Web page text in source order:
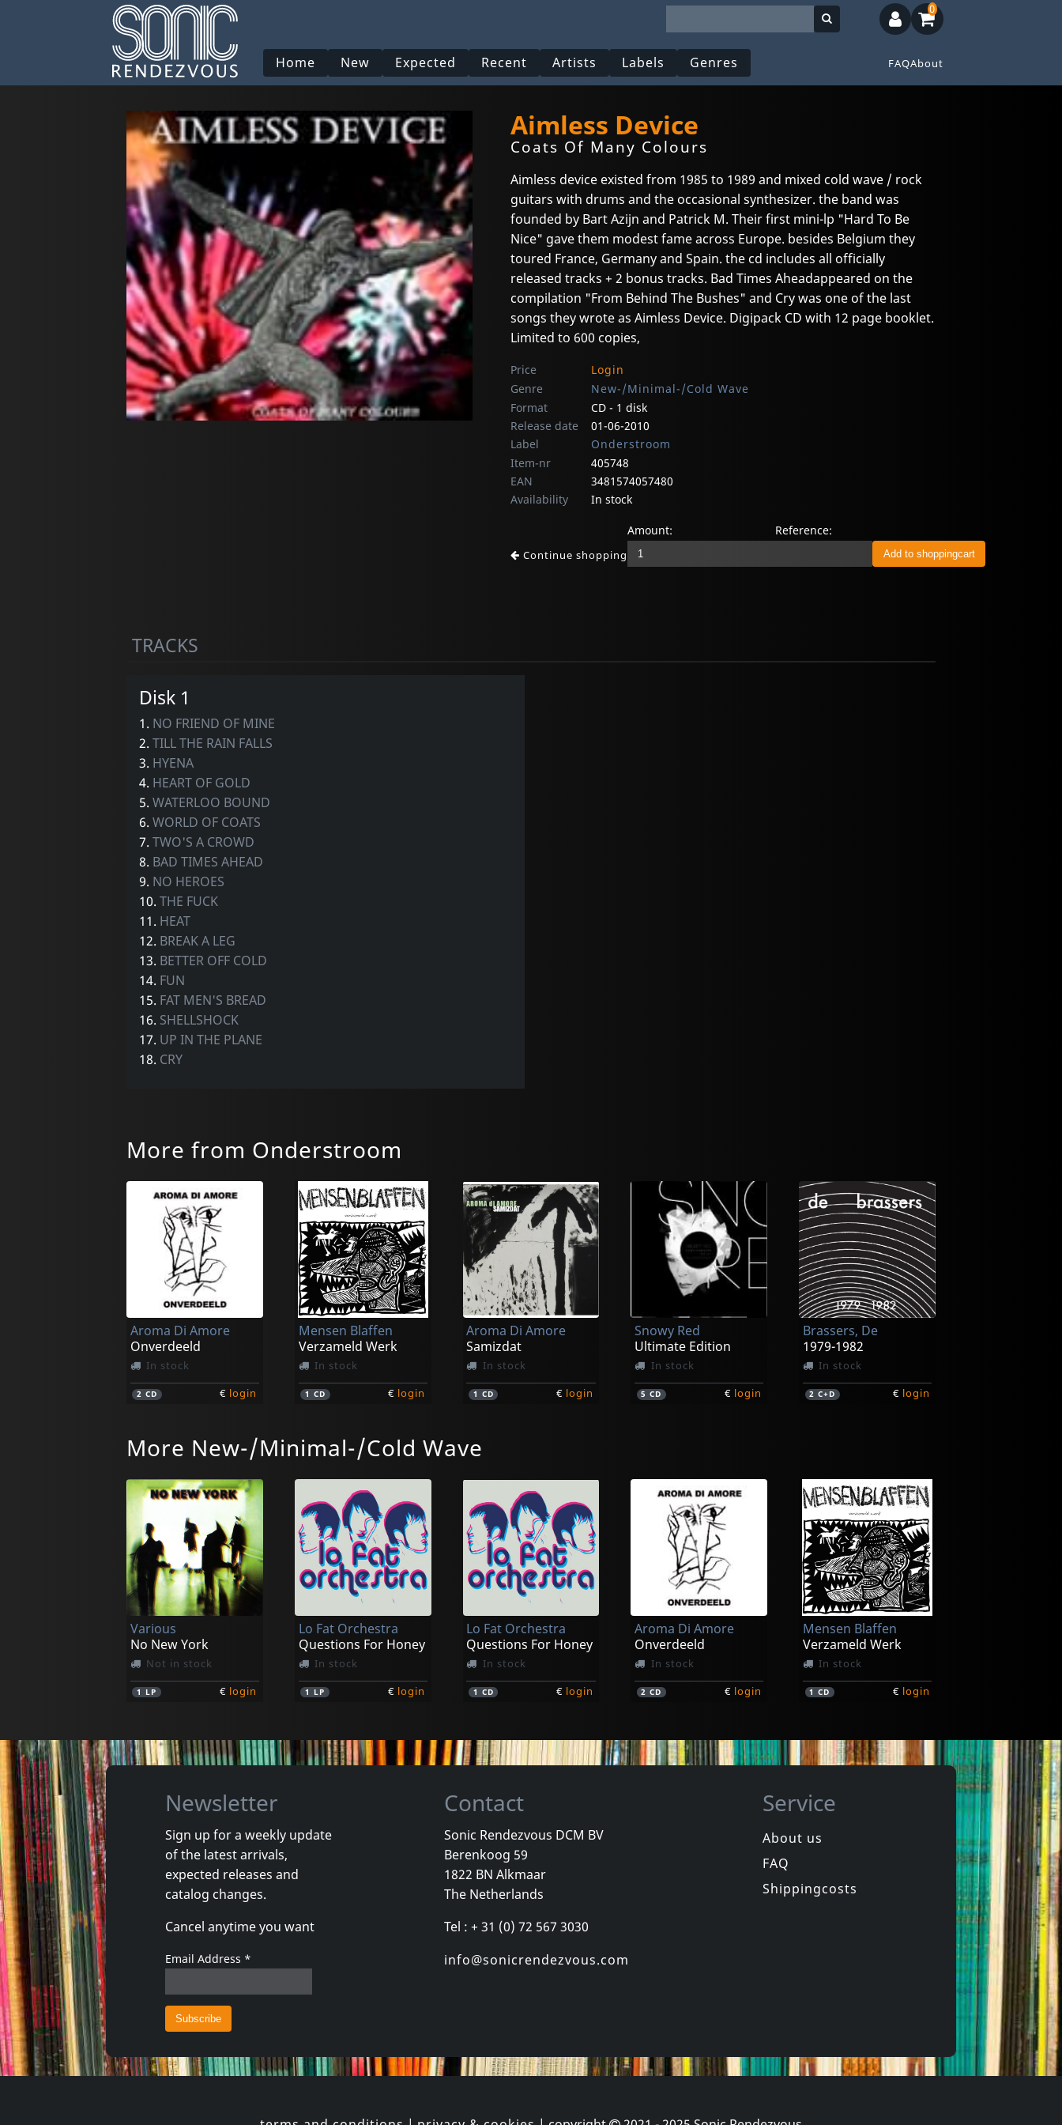
Home New Expected Recent Artists Labels Genres FAQAbout
0
Aimless Device
Coats Of Many Colours
Aimless device existed from 1985 to 1989 and mixed cold wave / rock
guitars with drums and the occasional synthesizer. the band was
founded by Bart Azijn and Patrick M. Their first mini-lp "Hard To Be
Nice" gave them modest fame across Europe. besides Belgium they
toured France, Germany and Spain. the cd includes all officially
released tracks + 2 bonus tracks. Bad Times Aheadappeared on the
compilation "From Behind The Bushes" and Cry was one of the last
songs they wrote as Aimless Device. Digipack CD with 12 page booklet.
Limited to 600 copies,
Price
Login
Genre
New-/Minimal-/Cold Wave
Format
CD - 1 disk
Release date
01-06-2010
Label
Onderstroom
Item-nr
405748
EAN
3481574057480
Availability
In stock
Continue shopping
Amount: Reference:
TRACKS
Disk 1
1. NO FRIEND OF MINE
2. TILL THE RAIN FALLS
3. HYENA
4. HEART OF GOLD
5. WATERLOO BOUND
6. WORLD OF COATS
7. TWO'S A CROWD
8. BAD TIMES AHEAD
9. NO HEROES
10. THE FUCK
11. HEAT
12. BREAK A LEG
13. BETTER OFF COLD
14. FUN
15. FAT MEN'S BREAD
16. SHELLSHOCK
17. UP IN THE PLANE
18. CRY
More from Onderstroom
Aroma Di Amore
Onverdeeld
In stock
2CD € login
Mensen Blaffen
Verzameld Werk
In stock
1 CD € login
Aroma Di Amore
Samizdat
In stock
1 CD € login
Snowy Red
Ultimate Edition
In stock
5CD € login
Brassers, De
1979-1982
In stock
2C+D € login
Cheiron
Land After Life
In stock
1 LP
O Veux
O Veux (onderstroom)
In stock
2 LP €
Tranquil Eyes
Fact & Fiction
In stock
1 LP €
Glorious Din
In stock
1LP €login
Glorious Din
Closely Watched Trains
In stock
1LP €
More New-/Minimal-/Cold Wave
Various
No New York
Not in stock
1 LP € login
Lo Fat Orchestra
Questions For Honey
In stock
1 LP € login
Lo Fat Orchestra
Questions For Honey
In stock
1 CD € login
Aroma Di Amore
Onverdeeld
In stock
2CD € login
Mensen Blaffen
Verzameld Werk
In stock
1CD € login
Moderne Man, Der
Unmodern Plus
In stock
€login 1LP
Aroma Di Amore
Samizdat
In stock
1CD €login
Ultimate Edition
In stock
Newsletter
Sign up for a weekly update
of the latest arrivals,
expected releases and
catalog changes.
Cancel anytime you want
Email Address *
Contact
Sonic Rendezvous DCM BV
Berenkoog 59
1822 BN Alkmaar
The Netherlands
Tel : + 31 (0) 72 567 3030
info@sonicrendezvous.com
Service
About us
FAQ
Shippingcosts